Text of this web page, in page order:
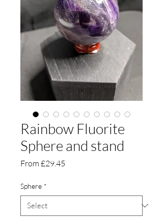
Rainbow Fluorite
Sphere and stand
From £29.45
Sphere *